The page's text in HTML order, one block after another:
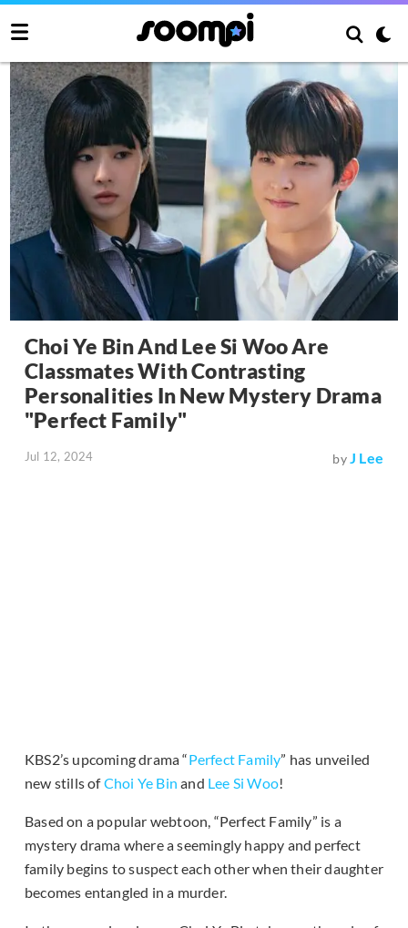
Choi Ye Bin And Lee Si Woo Are
Classmates With Contrasting
Personalities In New Mystery Drama
"Perfect Family"
Jul 12, 2024 byJ Lee
KBS2’s upcoming drama “Perfect Family” has unveiled
new stills ofChoi Ye Bin and Lee Si Woo!
Based on a popular webtoon, “Perfect Family” is a
mystery drama where a seemingly happy and perfect
family begins to suspect each other when their daughter
becomes entangled in a murder.